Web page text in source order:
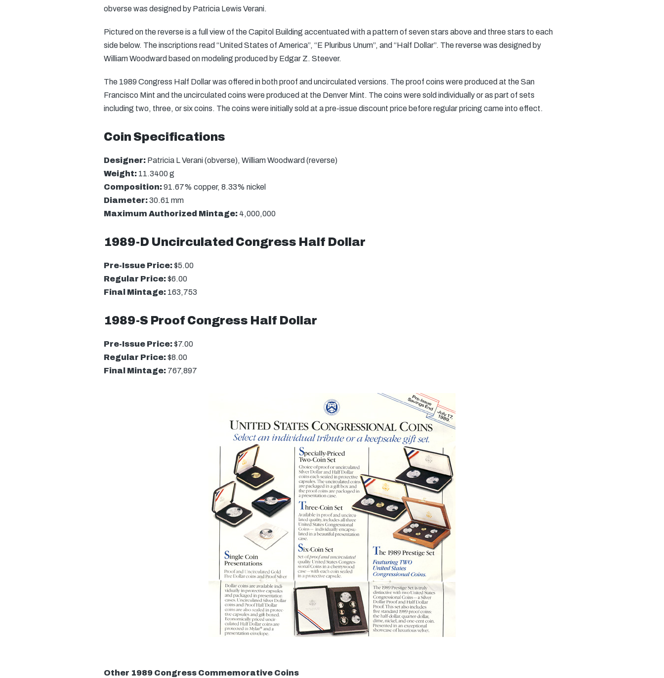
obverse was designed by Patricia Lewis Verani.
Pictured on the reverse is a full view of the Capitol Building accentuated with a pattern of seven stars above and three stars to each
side below. The inscriptions read “United States of America”, “E Pluribus Unum”, and “Half Dollar”. The reverse was designed by
William Woodward based on modeling produced by Edgar Z. Steever.
The 1989 Congress Half Dollar was offered in both proof and uncirculated versions. The proof coins were produced at the San
Francisco Mint and the uncirculated coins were produced at the Denver Mint. The coins were sold individually or as part of sets
including two, three, or six coins. The coins were initially sold at a pre-issue discount price before regular pricing came into effect.
Coin Specifications
Designer: Patricia L Verani (obverse), William Woodward (reverse)
Weight: 11.3400 g
Composition:91.67% copper, 8.33% nickel
Diameter:30.61 mm
Maximum Authorized Mintage: 4,000,000
1989-D Uncirculated Congress Half Dollar
Pre-Issue Price:$5.00
Regular Price:$6.00
Final Mintage: 163,753
1989-S Proof Congress Half Dollar
Pre-Issue Price:$7.00
Regular Price:$8.00
Final Mintage: 767,897
Other 1989 Congress Commemorative Coins